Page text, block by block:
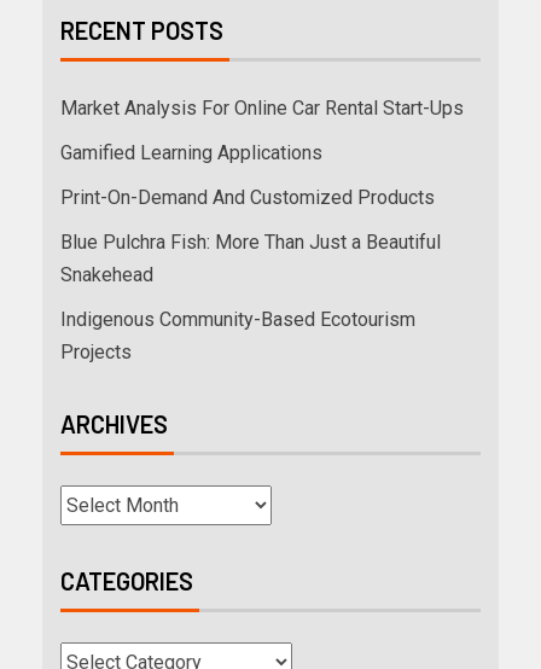
RECENT POSTS
Market Analysis For Online Car Rental Start-Ups
Gamified Learning Applications
Print-On-Demand And Customized Products
Blue Pulchra Fish: More Than Just a Beautiful
Snakehead
Indigenous Community-Based Ecotourism
Projects
ARCHIVES
CATEGORIES